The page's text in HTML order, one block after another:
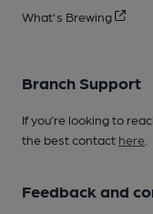
What's Brewing
Branch Support
If you’re looking to
the best contact here
Feedback and